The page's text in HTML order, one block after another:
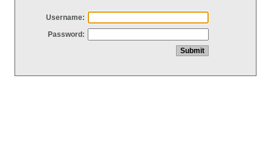
Username:
Password: